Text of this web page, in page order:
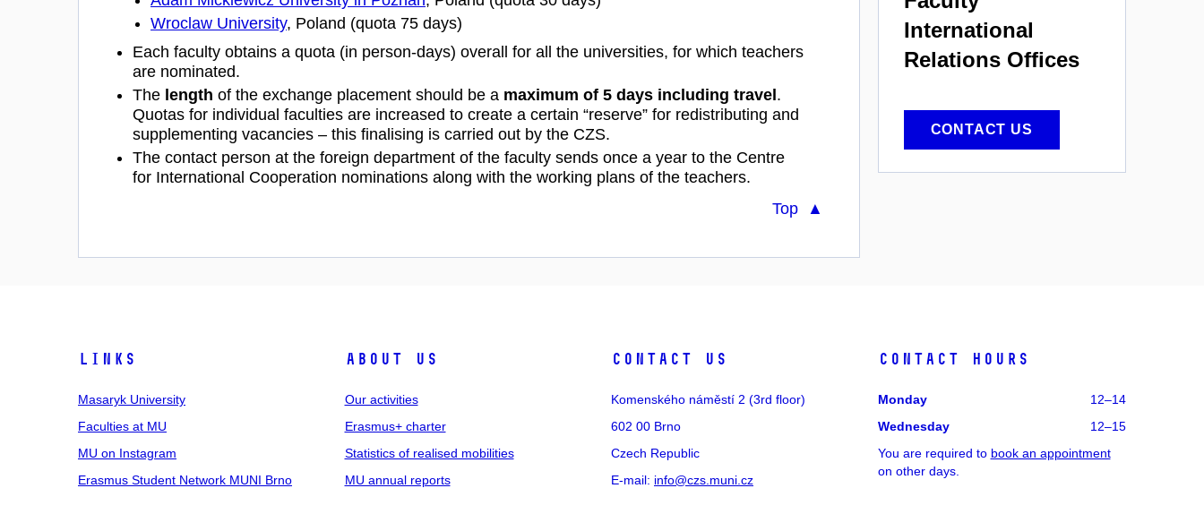
Wroclaw University, Poland (quota 75 days)
Each faculty obtains a quota (in person-days) overall for all the universities, for which teachers
are nominated.
The length of the exchange placement should be a maximum of 5 days including travel .
Quotas for individual faculties are increased to create a certain “reserve” for redistributing and
supplementing vacancies – this finalising is carried out by the CZS.
The contact person at the foreign department of the faculty sends once a year to the Centre
for International Cooperation nominations along with the working plans of the teachers.
Top ▲
International
Relations Offices
CONTACT US
Links
Masaryk University
Faculties at MU
MU on Instagram
Erasmus Student Network MUNI Brno
About us
Our activities
Erasmus+ charter
Statistics of realised mobilities
MU annual reports
Contact us
Komenského náměstí 2 (3rd floor)
602 00 Brno
Czech Republic
E-mail: info@czs.muni.cz
Contact hours
Monday
12–14
Wednesday
12–15
You are required to book an appointment
on other days.